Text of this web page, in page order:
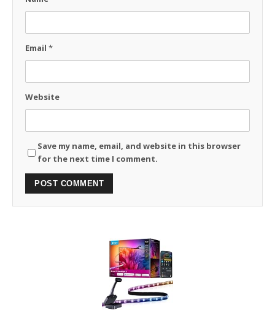
Email *
Website
Save my name, email, and website in this browser
for the next time I comment.